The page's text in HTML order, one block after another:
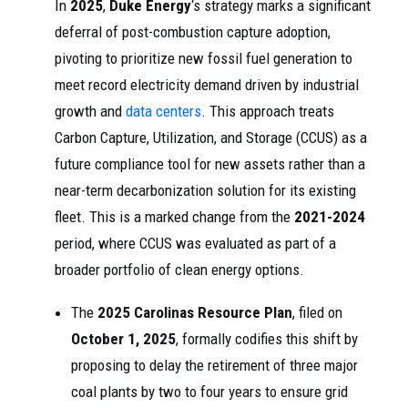
In 2025, Duke Energy‘s strategy marks a significant
deferral of post-combustion capture adoption,
pivoting to prioritize new fossil fuel generation to
meet record electricity demand driven by industrial
growth and data centers. This approach treats
Carbon Capture, Utilization, and Storage (CCUS) as a
future compliance tool for new assets rather than a
near-term decarbonization solution for its existing
fleet. This is a marked change from the 2021-2024
period, where CCUS was evaluated as part of a
broader portfolio of clean energy options.
The 2025 Carolinas Resource Plan, filed on
October 1, 2025, formally codifies this shift by
proposing to delay the retirement of three major
coal plants by two to four years to ensure grid